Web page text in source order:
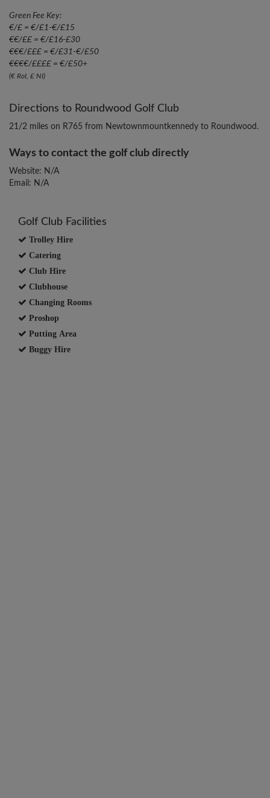
Green Fee Key:
€/£ = €/£1-€/£15
€€/££ = €/£16-£30
€€€/£££ = €/£31-€/£50
€€€€/££££ = €/£50+
(€ RoI, £ NI)
Directions to Roundwood Golf Club
21/2 miles on R765 from Newtownmountkennedy to Roundwood.
Ways to contact the golf club directly
Website: N/A
Email: N/A
Golf Club Facilities
Trolley Hire
Catering
Club Hire
Clubhouse
Changing Rooms
Proshop
Putting Area
Buggy Hire